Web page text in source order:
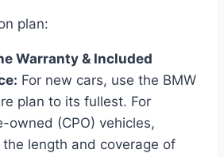
plan:
Warranty & Included
For new cars, use the BMW
plan to its fullest. For
owned (CPO) vehicles,
length and coverage of